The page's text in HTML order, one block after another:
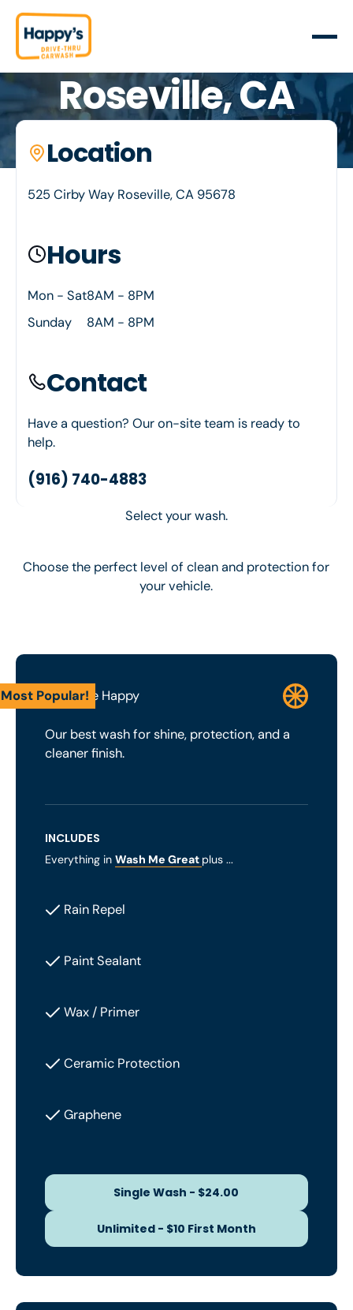
Roseville, CA
Your neighborhood car wash. Happy's is proud to
serve Roseville, CA
Location details
Location
525 Cirby Way Roseville, CA 95678
Hours
Mon - Sat
Sunday
8AM - 8PM
8AM - 8PM
Contact
Have a question? Our on-site team is ready to
help.
(916) 740-4883
Select your wash.
Choose the perfect level of clean and protection for
your vehicle.
Wash Me Happy
Our best wash for shine, protection, and a
cleaner finish.
INCLUDES
Everything inWash Me Great plus ...
Rain Repel
Paint Sealant
Wax / Primer
Ceramic Protection
Graphene
Most Popular!
Single Wash - $24.00
Single Wash - $24.00
Unlimited - $10 First Month
Unlimited - $10 First Month